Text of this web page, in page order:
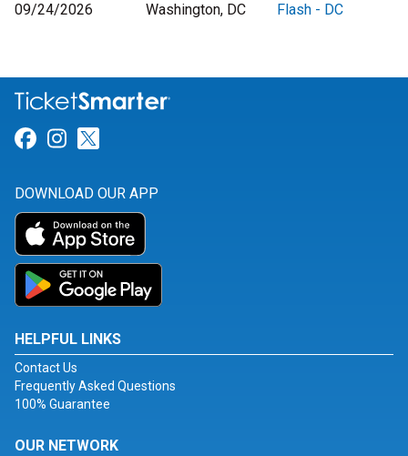
09/24/2026 Washington, DC Flash - DC
Link for Facebook
Link for Instagram
DOWNLOAD OUR APP
HELPFUL LINKS
Contact Us
Frequently Asked Questions
100% Guarantee
OUR NETWORK